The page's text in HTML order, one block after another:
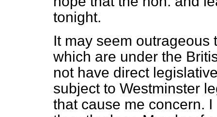
tonight.
It may seem outrageous
which are under the
not have direct
subject to Westminster
that cause me concern.